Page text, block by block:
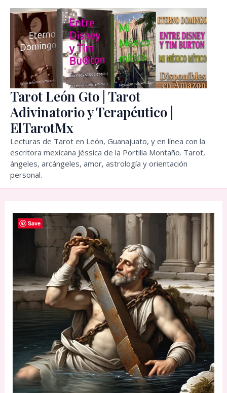
Skip
content
Tarot León Gto | Tarot
Adivinatorio y Terapéutico |
ElTarotMx
Lecturas de Tarot en León, Guanajuato, y en línea con la
escritora mexicana Jéssica de la Portilla Montaño. Tarot,
ángeles, arcángeles, amor, astrología y orientación
personal.
Save